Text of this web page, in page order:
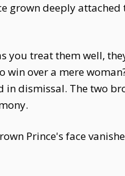
grown deeply attached
you treat them well,
over a mere
in dismissal. The two
Prince's face